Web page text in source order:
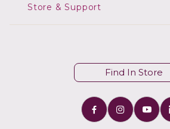
Store & Support
Find In Store